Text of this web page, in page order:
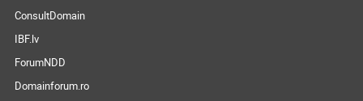
ConsultDomain
IBF.lv
ForumNDD
Domainforum.ro